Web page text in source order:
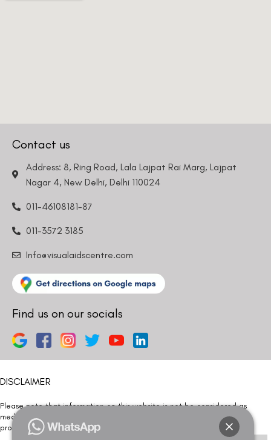
Contact us
Address: 8, Ring Road, Lala Lajpat Rai Marg, Lajpat
Nagar 4, New Delhi, Delhi 110024
011-46108181-87
011-3572 3185
Info@visualaidscentre.com
Find us on our socials
DISCLAIMER
Please note that information on this website is not be considered as
medical advice. Kindly consult our specialists to determine which
procedure/treatment is best suited for your eyes.